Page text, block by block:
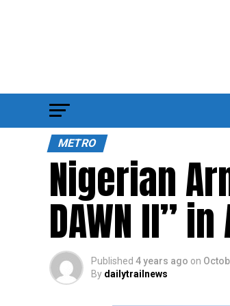
METRO
Nigerian
DAWN ll”
Published 4 years ago on
By dailytrailnews